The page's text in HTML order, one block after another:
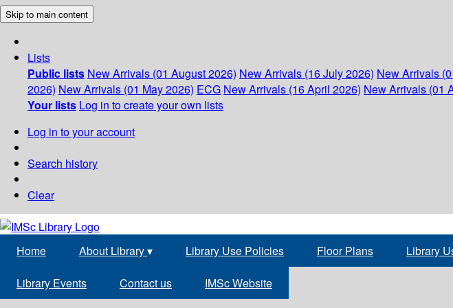
Skip to main content
Lists
Public lists New Arrivals (01 August 2026) New Arrivals (16 July 2026) New Arrivals
2026) New Arrivals (01 May 2026) ECG New Arrivals (16 April 2026) New Arrivals (01
Your lists Log in to create your own lists
Log in to your account
Search history
Clear
Home About Library▾ Library Use Policies Floor Plans Library
Library Events Contact us IMSc Website